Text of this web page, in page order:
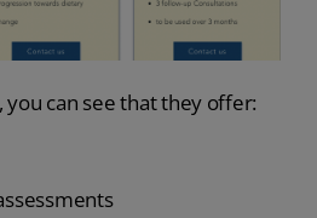
can see that they offer: